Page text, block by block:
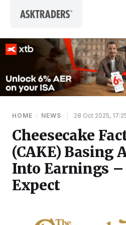
HOME / NEWS 28 Oct 2025,
Cheesecake
(CAKE) Basing
Into Earnings
Expect